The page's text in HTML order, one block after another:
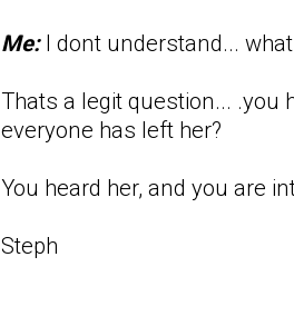
Me: I dont understand...
Thats a legit question... .you
everyone has left her?
You heard her, and you are
Steph